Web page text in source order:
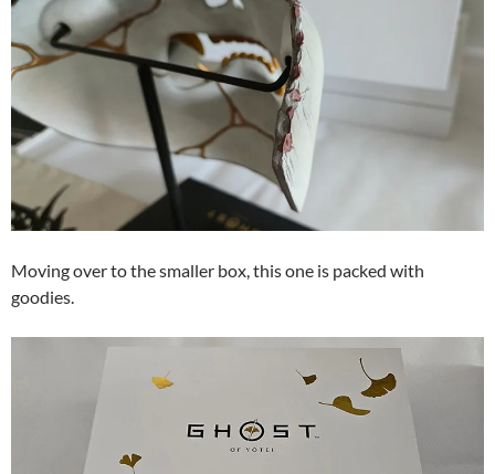
Moving over to the smaller box, this one is packed with
goodies.